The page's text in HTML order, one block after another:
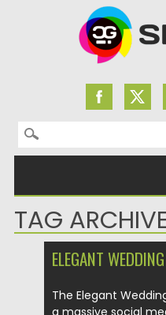
Search for:
TAG
ELEGANT
The Elegant
a massive social